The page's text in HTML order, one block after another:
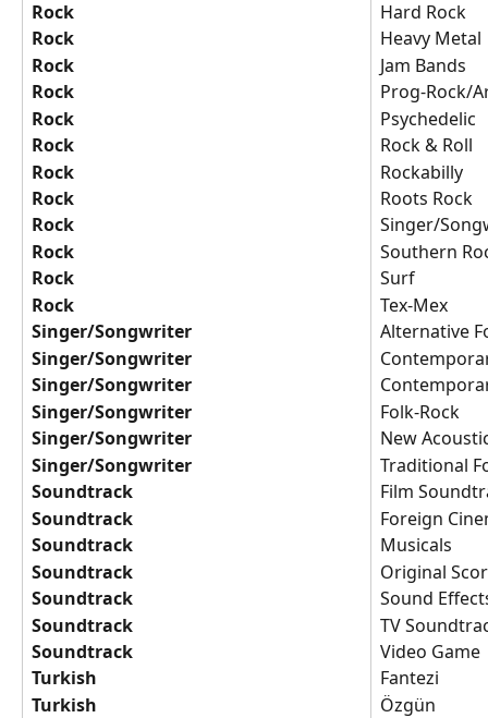
Rock
Rock
Rock
Rock
Rock
Rock
Rock
Rock
Rock
Rock
Rock
Rock
Singer/Songwriter
Singer/Songwriter
Singer/Songwriter
Singer/Songwriter
Singer/Songwriter
Singer/Songwriter
Soundtrack
Soundtrack
Soundtrack
Soundtrack
Soundtrack
Soundtrack
Soundtrack
Turkish
Turkish
Hard Rock
Heavy Metal
Jam Bands
Prog-Rock/
Psychedelic
Rock & Roll
Rockabilly
Roots Rock
Singer/
Southern
Surf
Tex-Mex
Alternative
Folk-Rock
New
Traditional
Film
Foreign
Musicals
Original
Sound
TV
Video Game
Fantezi
Özgün